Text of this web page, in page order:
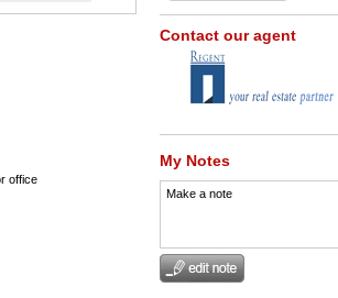
office
Contact our agent
My Notes
Make a note